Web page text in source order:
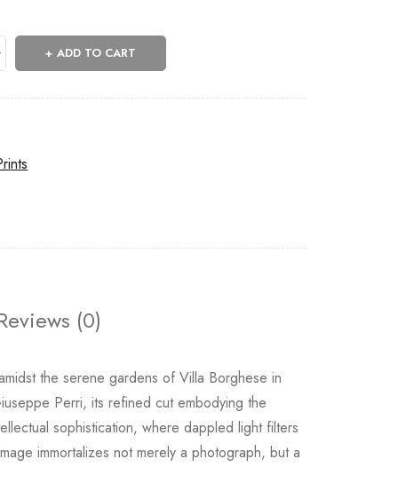
ADD TO CART
(0)
the serene gardens of Villa Borghese in
Perri, its refined cut embodying the
sophistication, where dappled light filters
immortalizes not merely a photograph, but a